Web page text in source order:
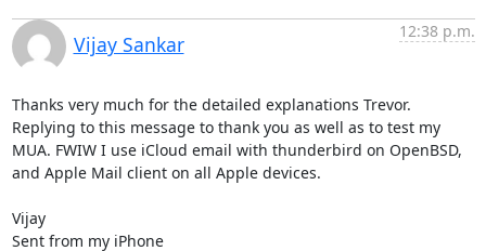
Vijay Sankar
12:38 p.m.
Thanks very much for the detailed explanations Trevor.
Replying to this message to thank you as well as to test my
MUA. FWIW I use iCloud email with thunderbird on OpenBSD,
and Apple Mail client on all Apple devices.
Vijay
Sent from my iPhone